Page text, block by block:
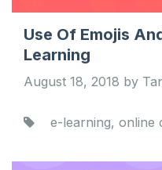
Use Of Emojis
Learning
August 18, 2018 by
e-learning, online